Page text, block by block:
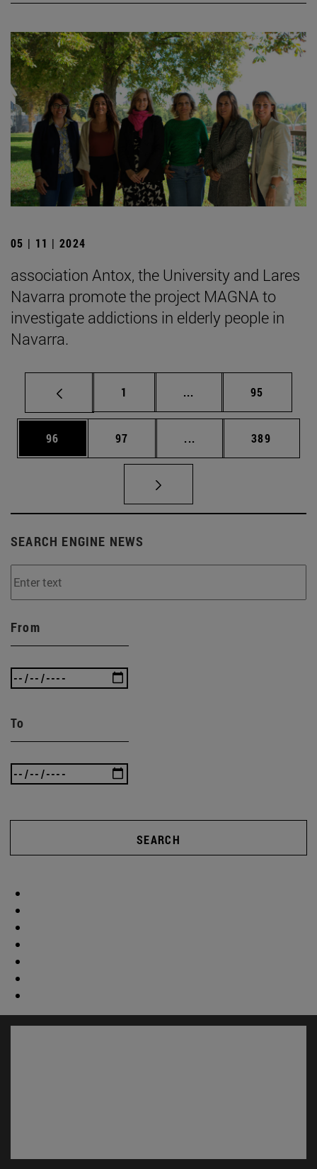
05 | 11 | 2024
association Antox, the University and Lares
Navarra promote the project MAGNA to
investigate addictions in elderly people in
Navarra.
Page
1 ... Intermediate pages
Page
95
Page
96 Page
97 ... Intermediate pages
Page
389
SEARCH ENGINE NEWS
From
To
SEARCH